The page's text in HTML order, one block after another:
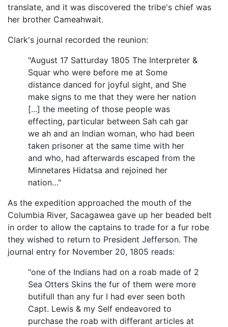
translate, and it was discovered the tribe's chief was
her brother Cameahwait.
Clark's journal recorded the reunion:
"August 17 Satturday 1805 The Interpreter &
Squar who were before me at Some
distance danced for joyful sight, and She
make signs to me that they were her nation
[...] the meeting of those people was
effecting, particular between Sah cah gar
we ah and an Indian woman, who had been
taken prisoner at the same time with her
and who, had afterwards escaped from the
Minnetares Hidatsa and rejoined her
nation…"
As the expedition approached the mouth of the
Columbia River, Sacagawea gave up her beaded belt
in order to allow the captains to trade for a fur robe
they wished to return to President Jefferson. The
journal entry for November 20, 1805 reads:
"one of the Indians had on a roab made of 2
Sea Otters Skins the fur of them were more
butifull than any fur I had ever seen both
Capt. Lewis & my Self endeavored to
purchase the roab with differant articles at